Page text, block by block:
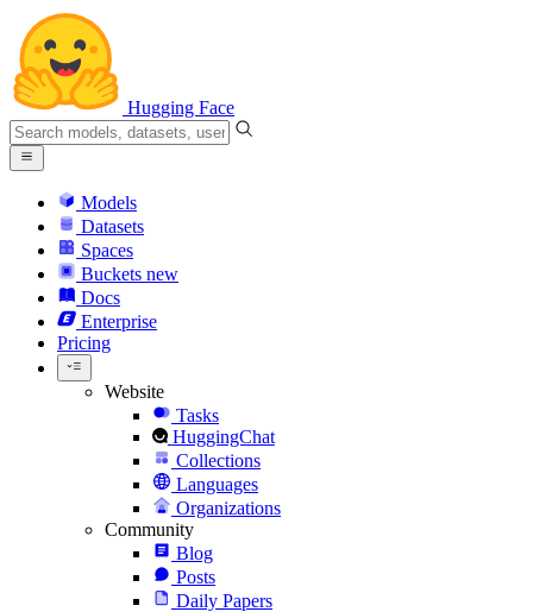
Hugging Face
Models
Datasets
Spaces
Buckets new
Docs
Enterprise
Pricing
Website
Tasks
HuggingChat
Collections
Languages
Organizations
Community
Blog
Posts
Daily Papers